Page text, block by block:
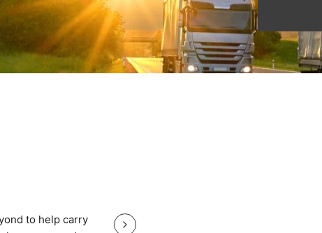
equipment with total
nationwide haulage, or
your Cambridge cargo
to help carry
Great service good price and great